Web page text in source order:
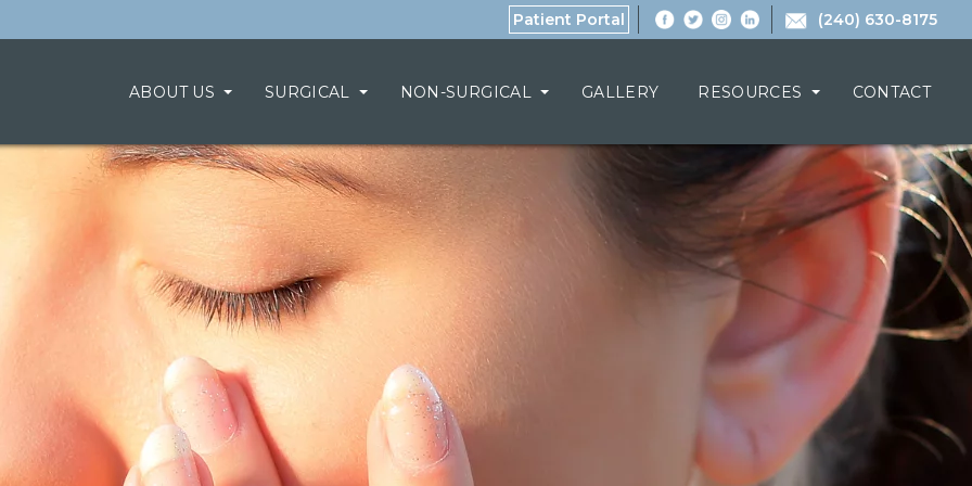
Patient Portal (240) 630-8175
ABOUT US SURGICAL NON-SURGICAL GALLERY RESOURCES CONTACT